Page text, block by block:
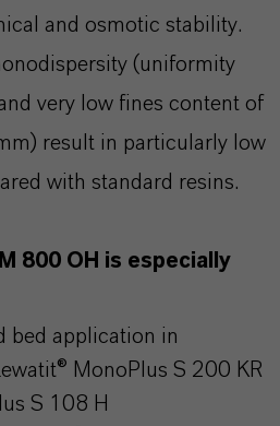
and osmotic stability.
(uniformity
very low fines content of
result in particularly low
with standard resins.
800 OH is especially
bed application in
MonoPlus S 200 KR
S 108 H